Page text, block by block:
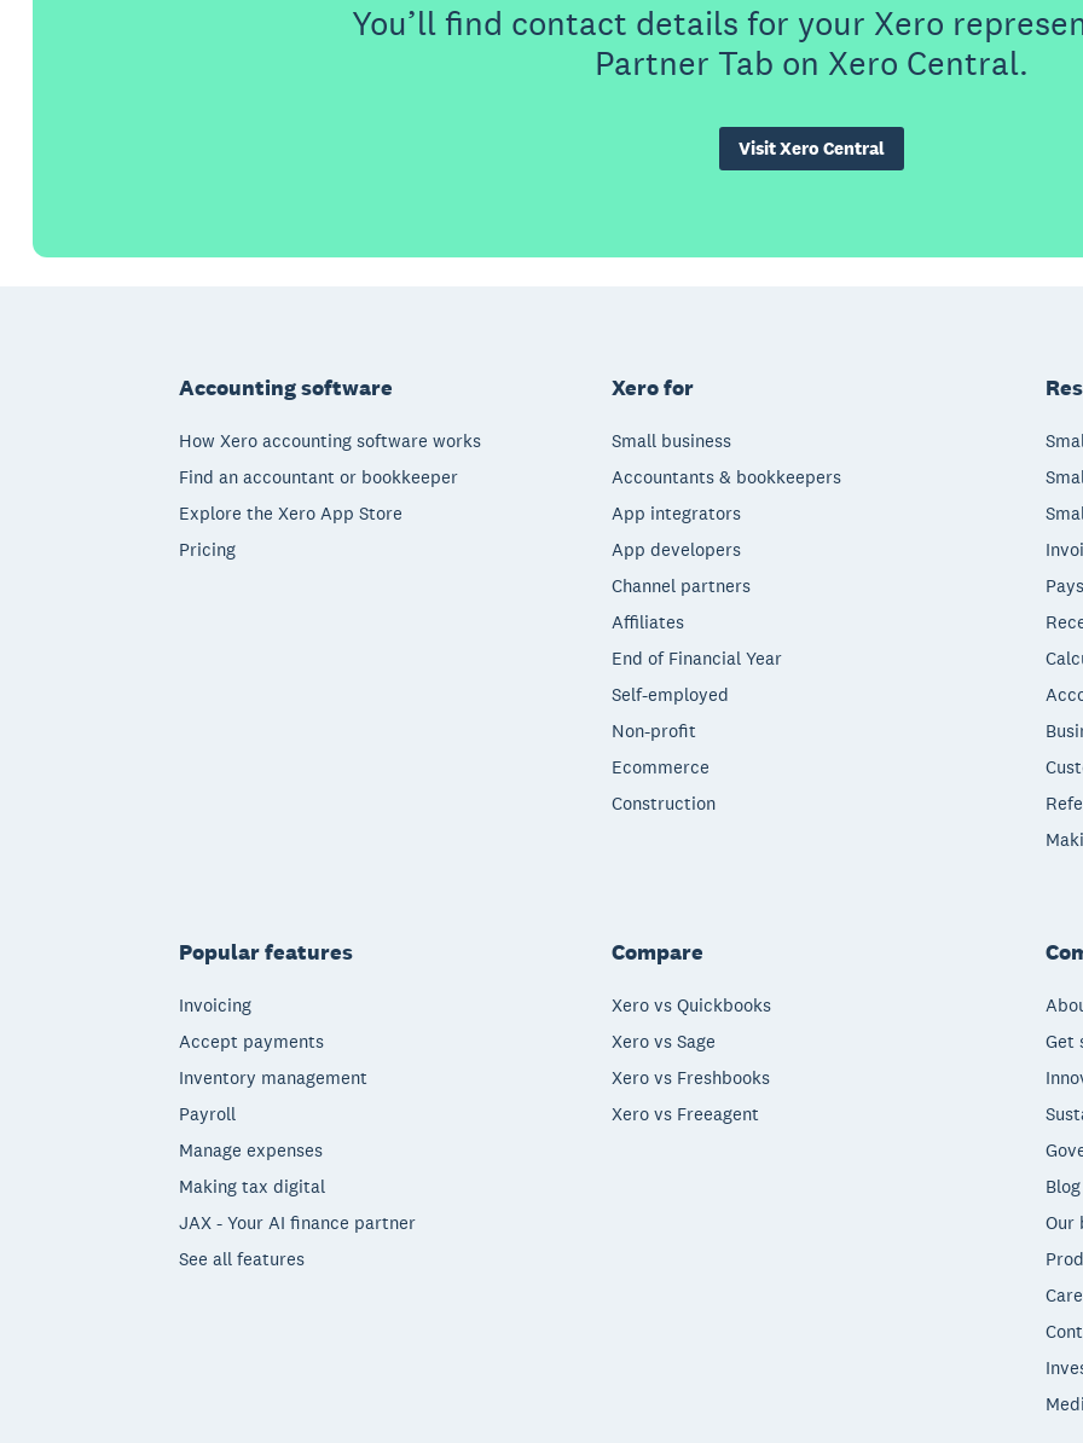
You’ll find contact details for your Xero
Partner Tab on Xero Central.
Visit Xero Central
Accounting software
How Xero accounting software works
Find an accountant or bookkeeper
Explore the Xero App Store
Pricing
Xero for
Small business
Accountants & bookkeepers
App integrators
App developers
Channel partners
Affiliates
End of Financial Year
Self-employed
Non-profit
Ecommerce
Construction
Popular features
Invoicing
Accept payments
Inventory management
Payroll
Manage expenses
Making tax digital
JAX - Your AI finance partner
See all features
Compare
Xero vs Quickbooks
Xero vs Sage
Xero vs Freshbooks
Xero vs Freeagent
Get
Blog
Our